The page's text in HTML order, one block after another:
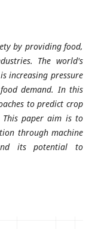
by providing food,
The world's
increasing pressure
demand. In this
to predict crop
This paper aim is to
through machine
its potential to